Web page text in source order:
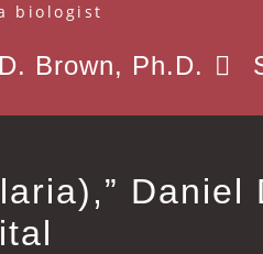
biologist
Brown, Ph.D.
Daniel